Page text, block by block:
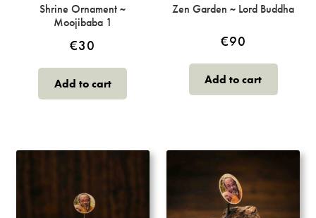
Shrine Ornament ~
Moojibaba 1
€30
Add to cart
Zen Garden ~ Lord Buddha
€90
Add to cart